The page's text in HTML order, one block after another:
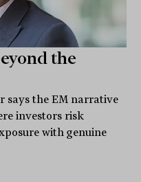
the
says the EM narrative
investors risk
with genuine